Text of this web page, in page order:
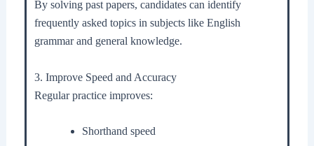
By solving past papers, candidates can identify
frequently asked topics in subjects like English
grammar and general knowledge.
3. Improve Speed and Accuracy
Regular practice improves:
Shorthand speed